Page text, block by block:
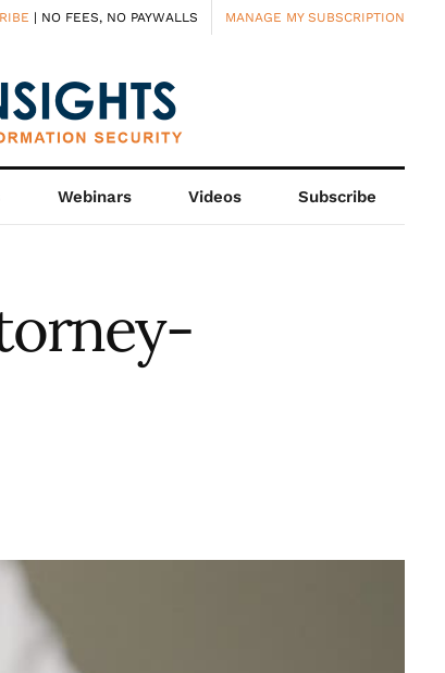
| NO FEES, NO PAYWALLS MANAGE MY SUBSCRIPTION
Webinars Videos Subscribe